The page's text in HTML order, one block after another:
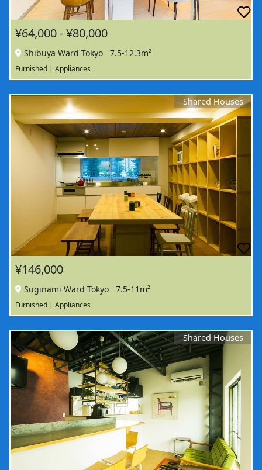
¥64,000 - ¥80,000
Shibuya Ward Tokyo 7.5-12.3m²
Furnished | Appliances
Shared Houses
¥146,000
Suginami Ward Tokyo 7.5-11m²
Furnished | Appliances
Shared Houses